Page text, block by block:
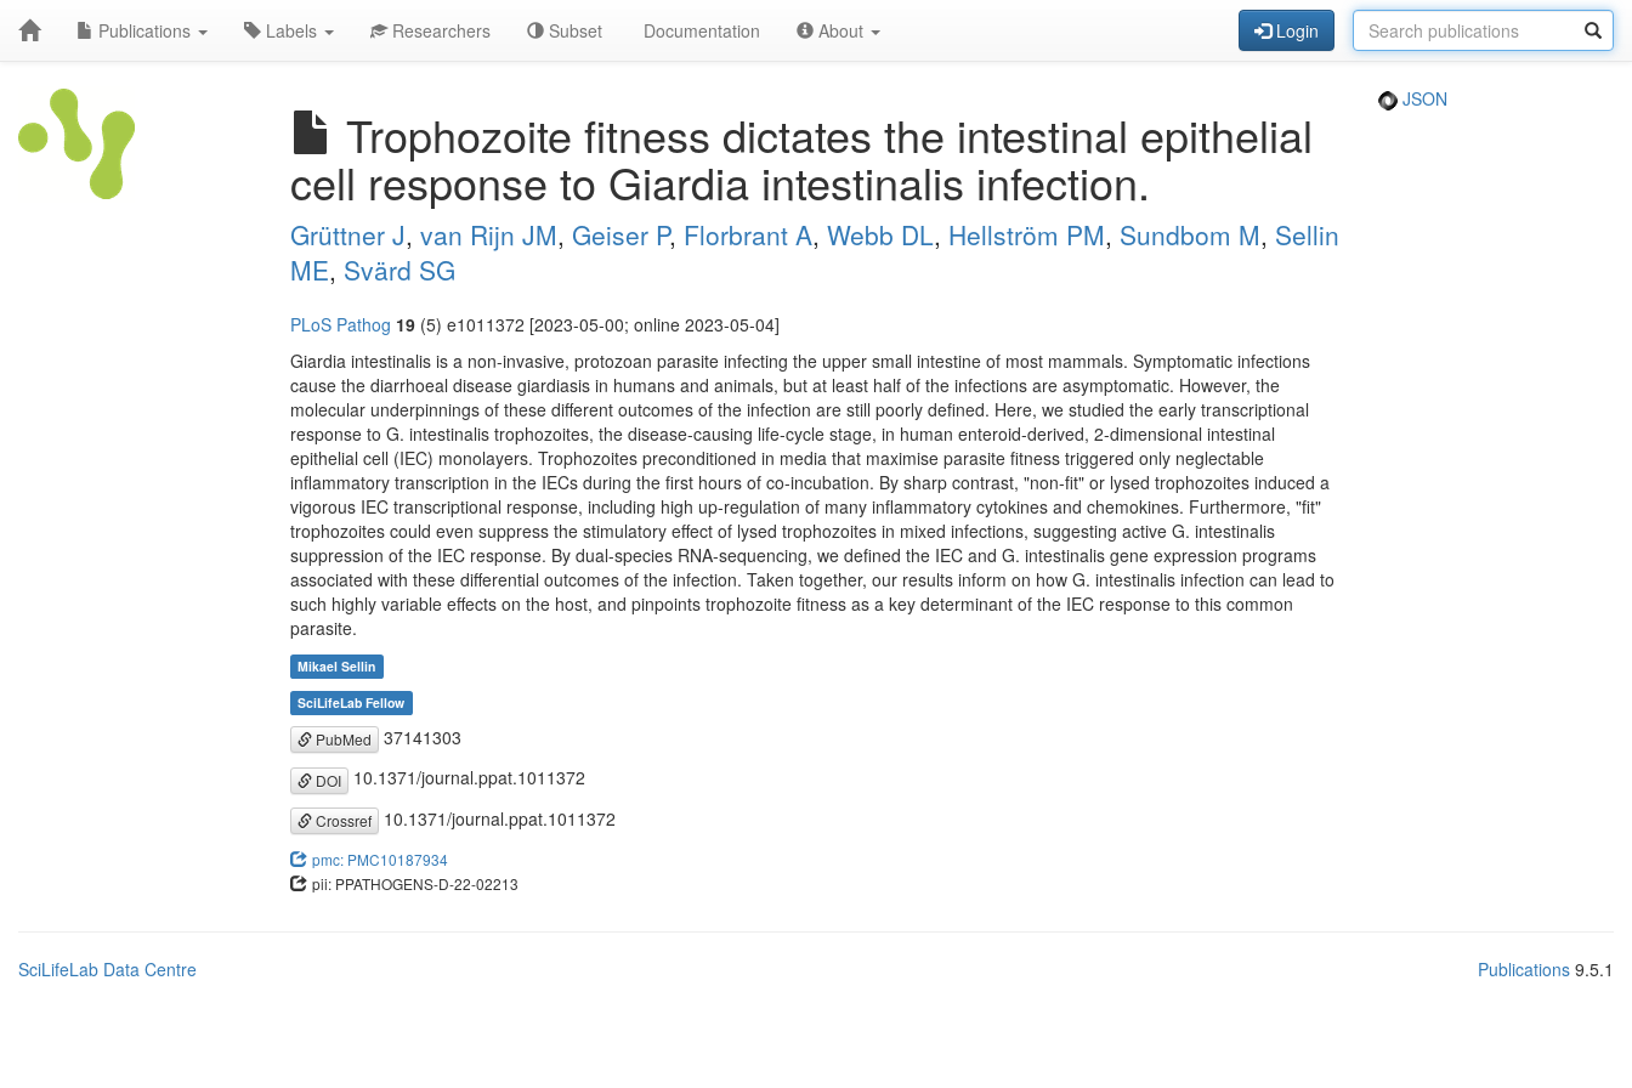
Publications Labels Researchers Subset Documentation About Login
Trophozoite fitness dictates the intestinal epithelial
cell response to Giardia intestinalis infection.
JSON
Grüttner J, van Rijn JM, Geiser P, Florbrant A, Webb DL, Hellström PM, Sundbom M, Sellin
ME, Svärd SG
PLoS Pathog 19 (5) e1011372 [2023-05-00; online 2023-05-04]
Giardia intestinalis is a non-invasive, protozoan parasite infecting the upper small intestine of most mammals. Symptomatic infections
cause the diarrhoeal disease giardiasis in humans and animals, but at least half of the infections are asymptomatic. However, the
molecular underpinnings of these different outcomes of the infection are still poorly defined. Here, we studied the early transcriptional
response to G. intestinalis trophozoites, the disease-causing life-cycle stage, in human enteroid-derived, 2-dimensional intestinal
epithelial cell (IEC) monolayers. Trophozoites preconditioned in media that maximise parasite fitness triggered only neglectable
inflammatory transcription in the IECs during the first hours of co-incubation. By sharp contrast, "non-fit" or lysed trophozoites induced a
vigorous IEC transcriptional response, including high up-regulation of many inflammatory cytokines and chemokines. Furthermore, "fit"
trophozoites could even suppress the stimulatory effect of lysed trophozoites in mixed infections, suggesting active G. intestinalis
suppression of the IEC response. By dual-species RNA-sequencing, we defined the IEC and G. intestinalis gene expression programs
associated with these differential outcomes of the infection. Taken together, our results inform on how G. intestinalis infection can lead to
such highly variable effects on the host, and pinpoints trophozoite fitness as a key determinant of the IEC response to this common
parasite.
Mikael Sellin
SciLifeLab Fellow
PubMed 37141303
DOI 10.1371/journal.ppat.1011372
Crossref 10.1371/journal.ppat.1011372
pmc: PMC10187934
pii: PPATHOGENS-D-22-02213
SciLifeLab Data Centre Publications 9.5.1